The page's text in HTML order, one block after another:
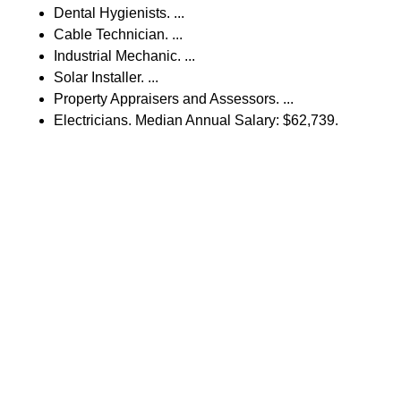
Dental Hygienists. ...
Cable Technician. ...
Industrial Mechanic. ...
Solar Installer. ...
Property Appraisers and Assessors. ...
Electricians. Median Annual Salary: $62,739.